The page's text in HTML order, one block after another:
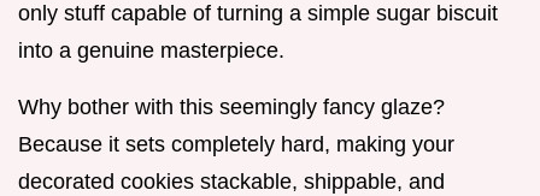
only stuff capable of turning a simple sugar biscuit
into a genuine masterpiece.
Why bother with this seemingly fancy glaze?
Because it sets completely hard, making your
decorated cookies stackable, shippable, and